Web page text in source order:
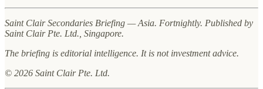
Saint Clair Secondaries Briefing — Asia. Fortnightly. Published by
Saint Clair Pte. Ltd., Singapore.
The briefing is editorial intelligence. It is not investment advice.
© 2026 Saint Clair Pte. Ltd.